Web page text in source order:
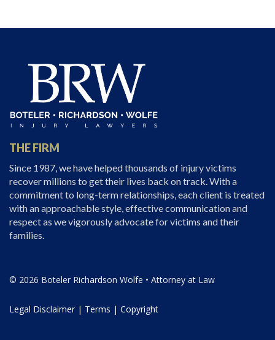
THE FIRM
Since 1987, we have helped thousands of injury victims
recover millions to get their lives back on track. With a
commitment to long-term relationships, each client is treated
with an approachable style, effective communication and
respect as we vigorously advocate for victims and their
families.
© 2026 Boteler Richardson Wolfe • Attorney at Law
Legal Disclaimer | Terms | Copyright